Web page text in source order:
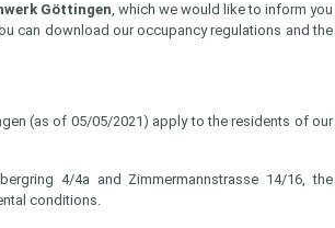
Göttingen, which we would like to inform you
can download our occupancy regulations and the
(as of 05/05/2021) apply to the residents of our
4/4a and Zimmermannstrasse 14/16, the
conditions.